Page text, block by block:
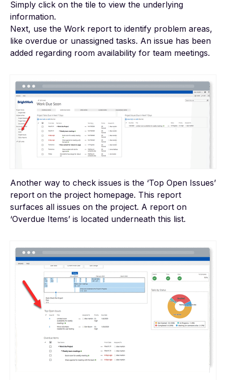
Simply click on the tile to view the underlying
information.
Next, use the Work report to identify problem areas,
like overdue or unassigned tasks. An issue has been
added regarding room availability for team meetings.
Another way to check issues is the ‘Top Open Issues’
report on the project homepage. This report
surfaces all issues on the project. A report on
‘Overdue Items’ is located underneath this list.